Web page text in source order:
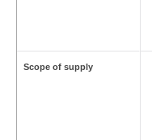
Scope of supply